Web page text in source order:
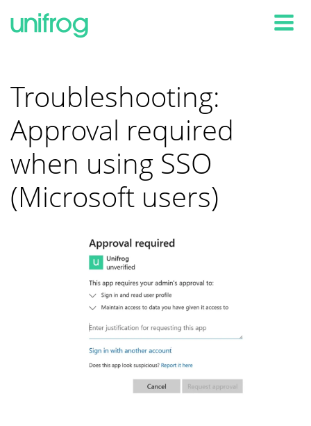
Troubleshooting:
Approval required
when using SSO
(Microsoft users)